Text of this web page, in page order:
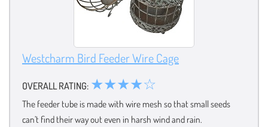
Westcharm Bird Feeder Wire Cage
OVERALL RATING: ★★★★☆
The feeder tube is made with wire mesh so that small seeds
can’t find their way out even in harsh wind and rain.